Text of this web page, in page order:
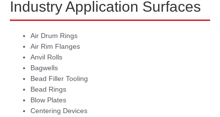
Industry Application Surfaces
Air Drum Rings
Air Rim Flanges
Anvil Rolls
Bagwells
Bead Filler Tooling
Bead Rings
Blow Plates
Centering Devices